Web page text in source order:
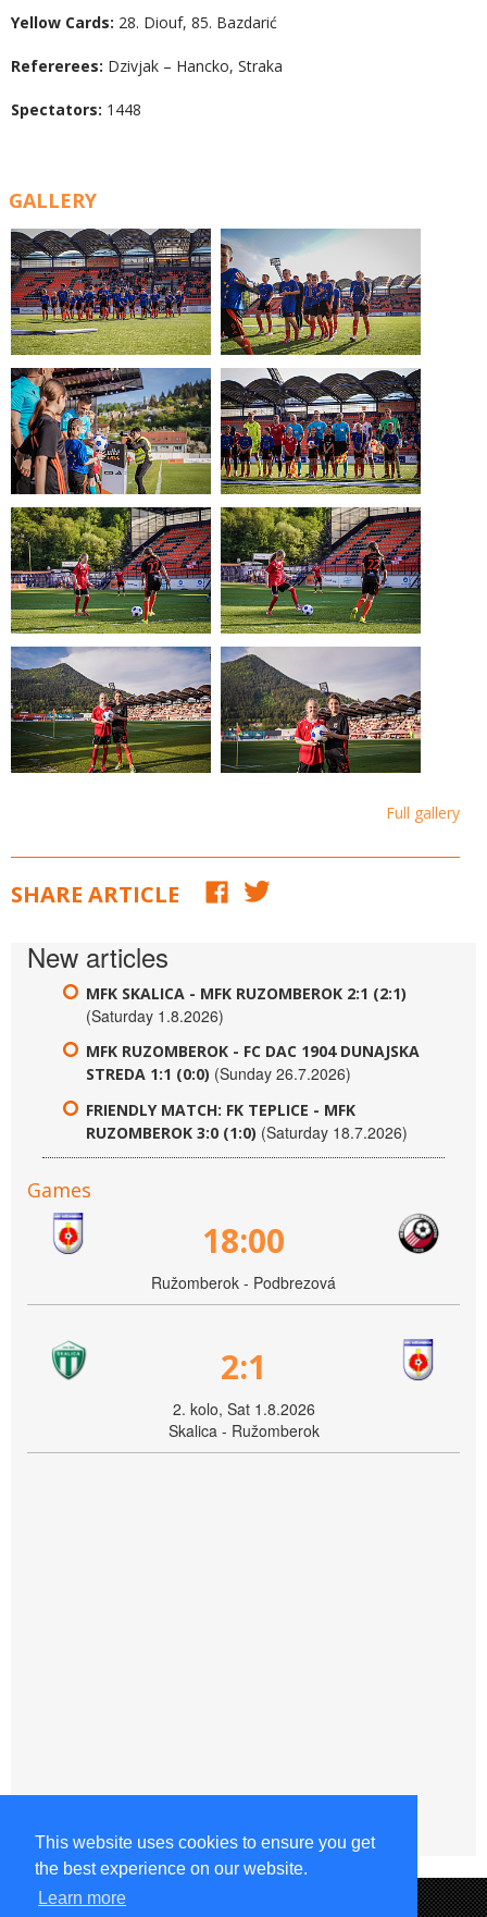
This website uses cookies to ensure you get
the best experience on our website.
Learn more
Yellow Cards: 28. Diouf, 85. Bazdarić
Refererees: Dzivjak – Hancko, Straka
Spectators: 1448
GALLERY
Full gallery
SHARE ARTICLE
New articles
MFK SKALICA - MFK RUZOMBEROK 2:1 (2:1)
(Saturday 1.8.2026)
MFK RUZOMBEROK - FC DAC 1904 DUNAJSKA
STREDA 1:1 (0:0) (Sunday 26.7.2026)
FRIENDLY MATCH: FK TEPLICE - MFK
RUZOMBEROK 3:0 (1:0) (Saturday 18.7.2026)
Games
18:00
Ružomberok - Podbrezová
2:1
2. kolo, Sat 1.8.2026
Skalica - Ružomberok